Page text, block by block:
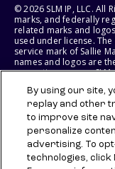
© 2026 SLM IP, LLC. All
marks, and federally
related marks and
used under license. The
service mark of Sallie
names and logos are
respective owners.
States of America.
SLM EDUCATION
RIGHT TO MODIFY OR
BENEFITS AT ANY TIME
By using our site,
replay and other
to improve site
personalize
advertising. To
technologies, click